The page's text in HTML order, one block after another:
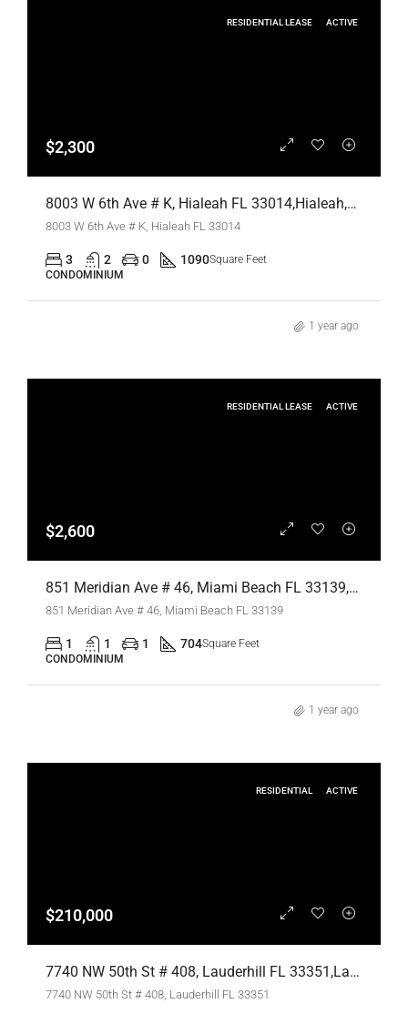
RESIDENTIAL LEASE ACTIVE
$2,300
8003 W 6th Ave # K, Hialeah FL 33014,Hialeah,Miami-Dade County,Residential Lease
8003 W 6th Ave # K, Hialeah FL 33014
3 2 0 1090Square Feet
CONDOMINIUM
1 year ago
RESIDENTIAL LEASE ACTIVE
$2,600
851 Meridian Ave # 46, Miami Beach FL 33139,Miami Beach,Miami-Dade County,Residential Lease
851 Meridian Ave # 46, Miami Beach FL 33139
1 1 1 704Square Feet
CONDOMINIUM
1 year ago
RESIDENTIAL ACTIVE
$210,000
7740 NW 50th St # 408, Lauderhill FL 33351,Lauderhill,Broward County,Residential
7740 NW 50th St # 408, Lauderhill FL 33351